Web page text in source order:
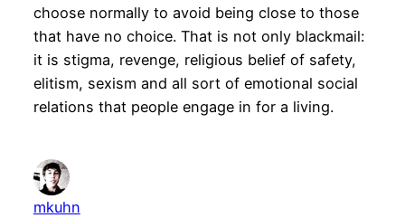
choose normally to avoid being close to those
that have no choice. That is not only blackmail:
it is stigma, revenge, religious belief of safety,
elitism, sexism and all sort of emotional social
relations that people engage in for a living.
mkuhn